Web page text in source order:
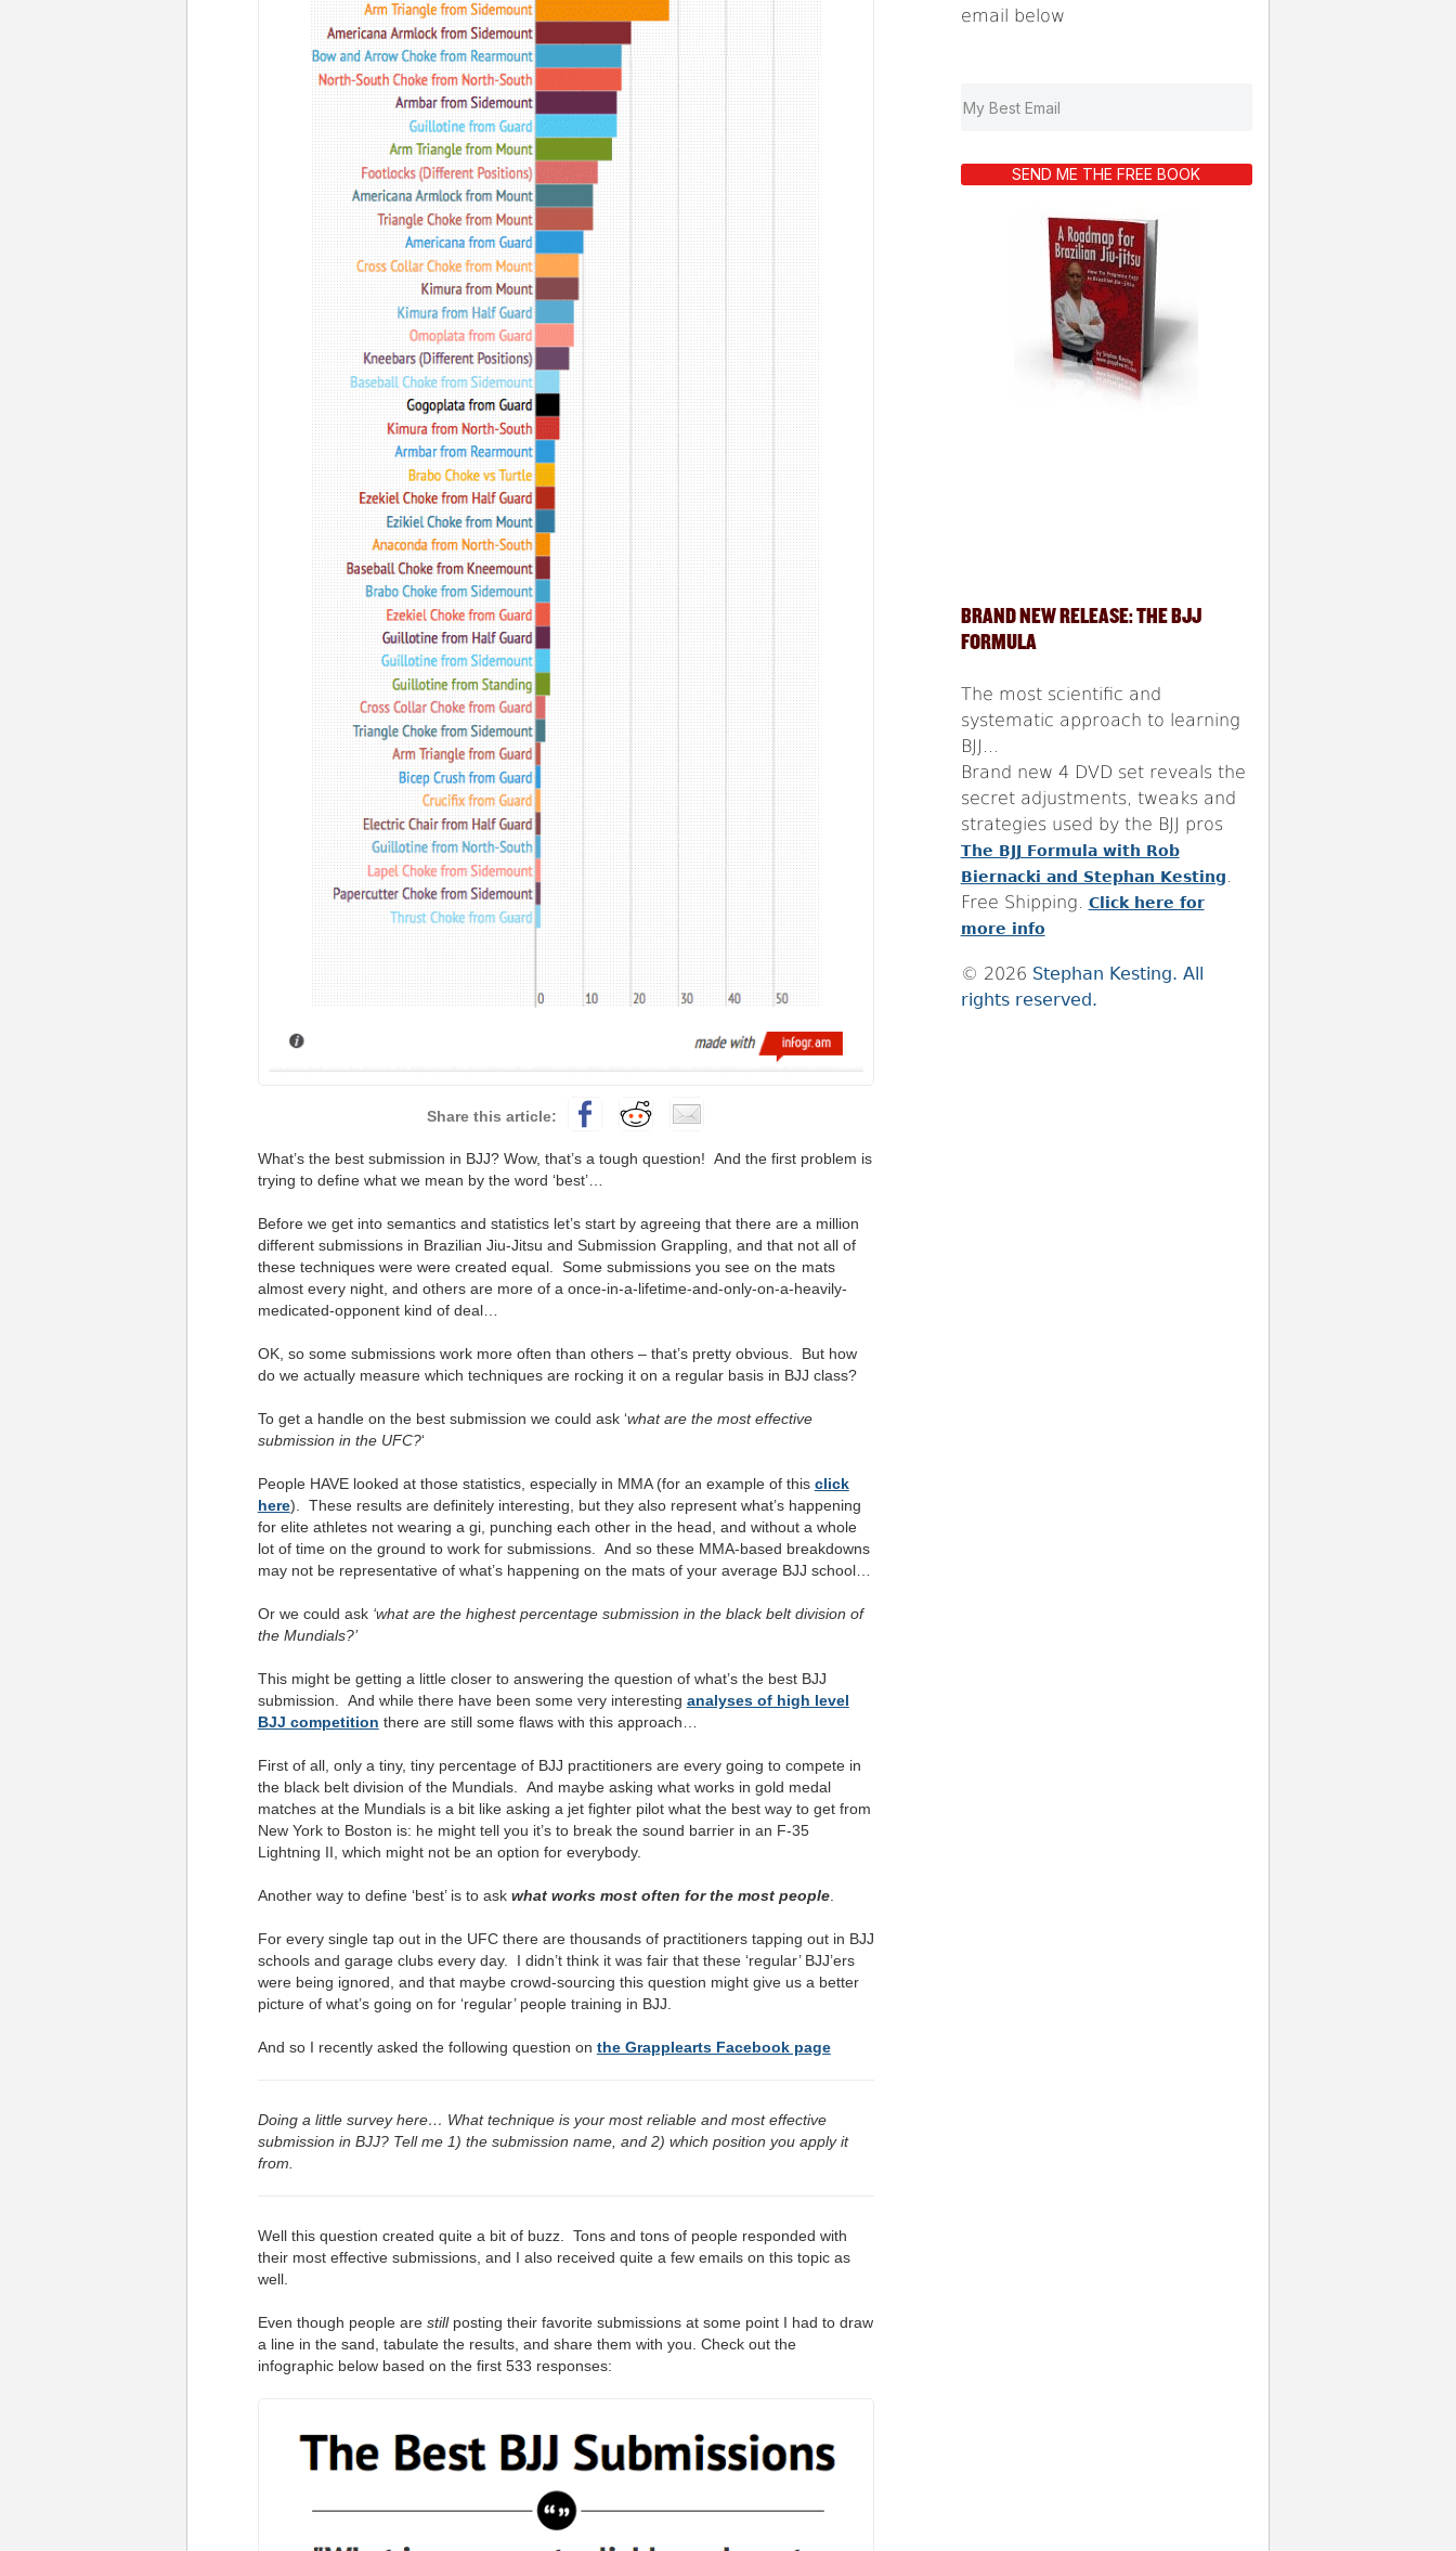
What’s the best submission in BJJ? Wow, that’s a tough question! And the first problem is
trying to define what we mean by the word ‘best’…
Before we get into semantics and statistics let’s start by agreeing that there are a million
different submissions in Brazilian Jiu-Jitsu and Submission Grappling, and that not all of
these techniques were were created equal. Some submissions you see on the mats
almost every night, and others are more of a once-in-a-lifetime-and-only-on-a-heavily-
medicated-opponent kind of deal…
OK, so some submissions work more often than others – that’s pretty obvious. But how
do we actually measure which techniques are rocking it on a regular basis in BJJ class?
To get a handle on the best submission we could ask ‘what are the most effective
submission in the UFC?‘
People HAVE looked at those statistics, especially in MMA (for an example of this click
here). These results are definitely interesting, but they also represent what’s happening
for elite athletes not wearing a gi, punching each other in the head, and without a whole
lot of time on the ground to work for submissions. And so these MMA-based breakdowns
may not be representative of what’s happening on the mats of your average BJJ school…
Or we could ask ‘what are the highest percentage submission in the black belt division of
the Mundials?’
This might be getting a little closer to answering the question of what’s the best BJJ
submission. And while there have been some very interesting analyses of high level
BJJ competition there are still some flaws with this approach…
First of all, only a tiny, tiny percentage of BJJ practitioners are every going to compete in
the black belt division of the Mundials. And maybe asking what works in gold medal
matches at the Mundials is a bit like asking a jet fighter pilot what the best way to get from
New York to Boston is: he might tell you it’s to break the sound barrier in an F-35
Lightning II, which might not be an option for everybody.
Another way to define ‘best’ is to ask what works most often for the most people.
For every single tap out in the UFC there are thousands of practitioners tapping out in BJJ
schools and garage clubs every day. I didn’t think it was fair that these ‘regular’ BJJ’ers
were being ignored, and that maybe crowd-sourcing this question might give us a better
picture of what’s going on for ‘regular’ people training in BJJ.
And so I recently asked the following question on the Grapplearts Facebook page
Doing a little survey here… What technique is your most reliable and most effective
submission in BJJ? Tell me 1) the submission name, and 2) which position you apply it
from.
Well this question created quite a bit of buzz. Tons and tons of people responded with
their most effective submissions, and I also received quite a few emails on this topic as
well.
Even though people are stillposting their favorite submissions at some point I had to draw
a line in the sand, tabulate the results, and share them with you. Check out the
infographic below based on the first 533 responses:
email below
SEND ME THE FREE BOOK
BRAND NEW RELEASE: THE BJJ
FORMULA
The most scientific and
systematic approach to learning
BJJ...
Brand new 4 DVD set reveals the
secret adjustments, tweaks and
strategies used by the BJJ pros
The BJJ Formula with Rob
Biernacki and Stephan Kesting.
Free Shipping. Click here for
more info
© 2026 Stephan Kesting. All
rights reserved.